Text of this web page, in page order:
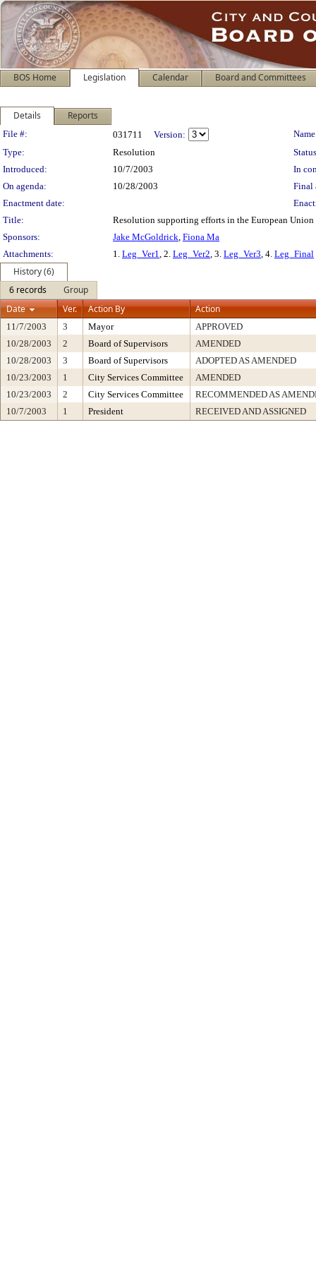
BOS Home Legislation Calendar Board and Committees
Details Reports
Legislation Details
File #: 031711 Version:
Type:
Resolution
Introduced:
10/7/2003
In
On agenda:
10/28/2003
Final
Enactment date:
Title:
Resolution supporting efforts in the European
Sponsors:
Jake McGoldrick, Fiona Ma
Attachments:
1. Leg_Ver1, 2. Leg_Ver2, 3. Leg_Ver3, 4. Leg_Final
History (6)
6 records
Group
Date
Ver. Action By Action
11/7/2003 3 Mayor
APPROVED
10/28/2003
2 Board of Supervisors
AMENDED
10/28/2003
3 Board of Supervisors
ADOPTED AS AMENDED
10/23/2003
1 City Services Committee
AMENDED
10/23/2003
2 City Services Committee
RECOMMENDED AS
10/7/2003
1 President RECEIVED AND ASSIGNED